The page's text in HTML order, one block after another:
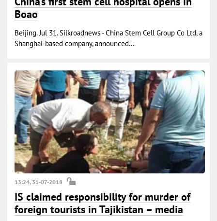
Boao
Beijing. Jul 31. Silkroadnews - China Stem Cell Group Co Ltd, a
Shanghai-based company, announced...
13:24, 31-07-2018
IS claimed responsibility for murder of
foreign tourists in Tajikistan – media